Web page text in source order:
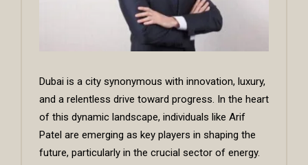
Dubai is a city synonymous with innovation, luxury,
and a relentless drive toward progress. In the heart
of this dynamic landscape, individuals like Arif
Patel are emerging as key players in shaping the
future, particularly in the crucial sector of energy.